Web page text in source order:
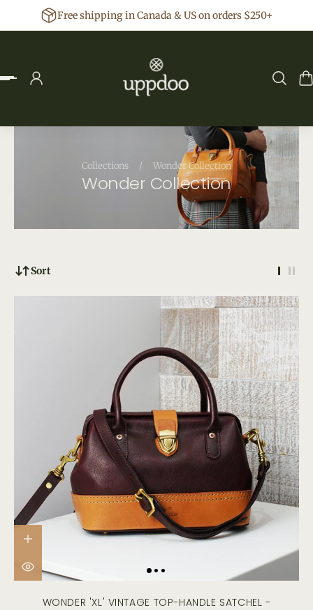
to contentFree shipping in Canada & US on orders $250+
Collections / Wonder Collection
Wonder Collection
Sort
WONDER 'XL' VINTAGE TOP-HANDLE SATCHEL -